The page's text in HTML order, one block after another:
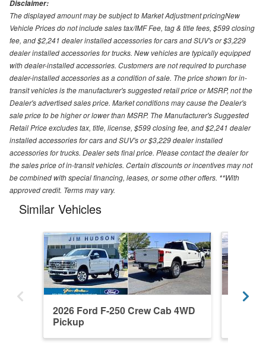
Disclaimer:
The displayed amount may be subject to Market Adjustment pricingNew
Vehicle Prices do not include sales tax/IMF Fee, tag & title fees, $599 closing
fee, and $2,241 dealer installed accessories for cars and SUV's or $3,229
dealer installed accessories for trucks. New vehicles are typically equipped
with dealer-installed accessories. Customers are not required to purchase
dealer-installed accessories as a condition of sale. The price shown for in-
transit vehicles is the manufacturer's suggested retail price or MSRP, not the
Dealer's advertised sales price. Market conditions may cause the Dealer's
sale price to be higher or lower than MSRP. The Manufacturer's Suggested
Retail Price excludes tax, title, license, $599 closing fee, and $2,241 dealer
installed accessories for cars and SUV's or $3,229 dealer installed
accessories for trucks. Dealer sets final price. Please contact the dealer for
the sales price of in-transit vehicles. Certain discounts or incentives may not
be combined with special financing, leases, or some other offers. **With
approved credit. Terms may vary.
Similar Vehicles
2026 Ford F-250 Crew Cab 4WD
Pickup